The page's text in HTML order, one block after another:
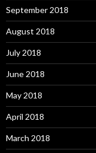
September 2018
August 2018
July 2018
June 2018
May 2018
April 2018
March 2018